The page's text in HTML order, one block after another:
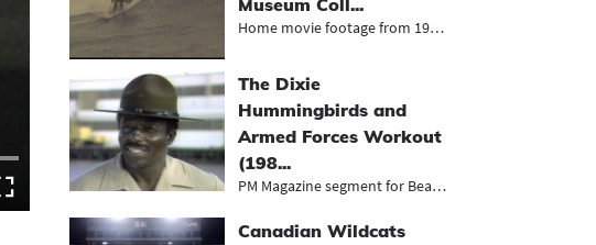
Museum Coll...
Home movie footage from 1977 of sur...
The Dixie
Hummingbirds and
Armed Forces Workout
(198...
PM Magazine segment for Beaumont’...
Canadian Wildcats